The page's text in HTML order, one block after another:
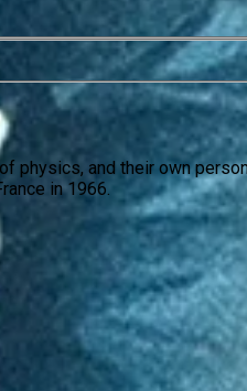
physics, and their own
in 1966.